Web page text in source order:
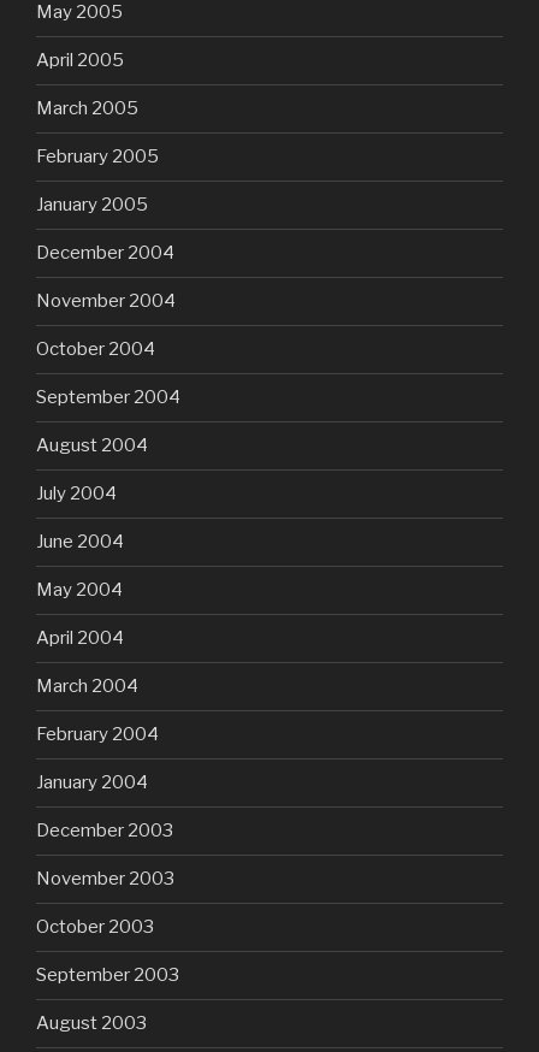
May 2005
April 2005
March 2005
February 2005
January 2005
December 2004
November 2004
October 2004
September 2004
August 2004
July 2004
June 2004
May 2004
April 2004
March 2004
February 2004
January 2004
December 2003
November 2003
October 2003
September 2003
August 2003